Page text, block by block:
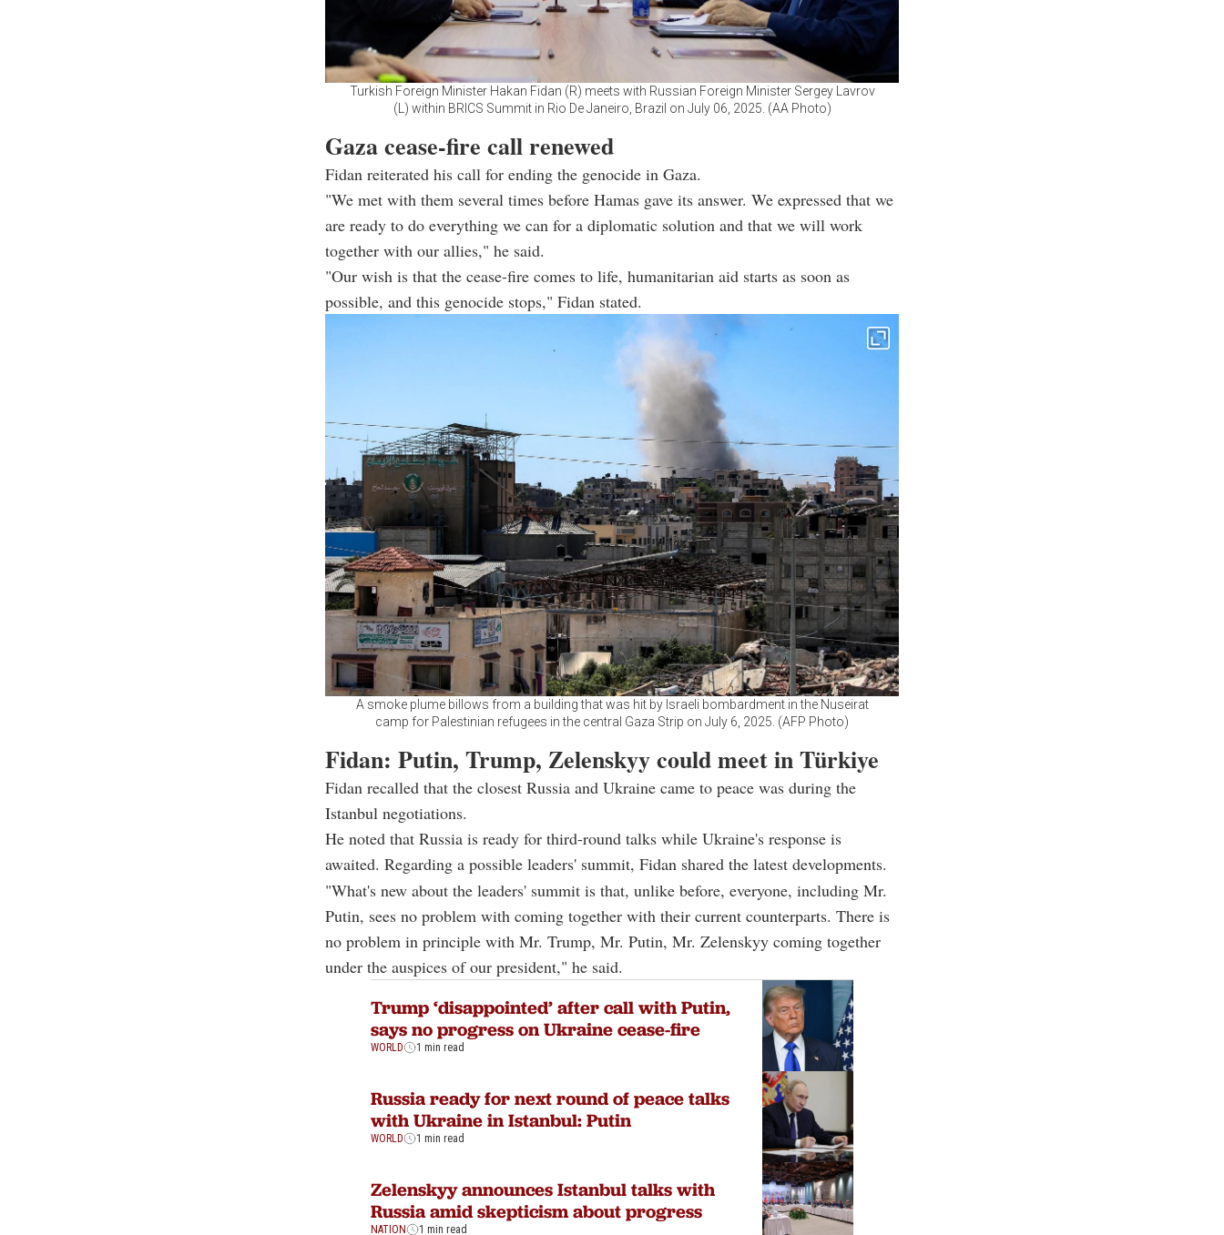
Turkish Foreign Minister Hakan Fidan (R) meets with Russian Foreign Minister Sergey Lavrov
(L) within BRICS Summit in Rio De Janeiro, Brazil on July 06, 2025. (AA Photo)
Gaza cease-fire call renewed
Fidan reiterated his call for ending the genocide in Gaza.
"We met with them several times before Hamas gave its answer. We expressed that we
are ready to do everything we can for a diplomatic solution and that we will work
together with our allies," he said.
"Our wish is that the cease-fire comes to life, humanitarian aid starts as soon as
possible, and this genocide stops," Fidan stated.
A smoke plume billows from a building that was hit by Israeli bombardment in the Nuseirat
camp for Palestinian refugees in the central Gaza Strip on July 6, 2025. (AFP Photo)
Fidan: Putin, Trump, Zelenskyy could meet in Türkiye
Fidan recalled that the closest Russia and Ukraine came to peace was during the
Istanbul negotiations.
He noted that Russia is ready for third-round talks while Ukraine's response is
awaited. Regarding a possible leaders' summit, Fidan shared the latest developments.
"What's new about the leaders' summit is that, unlike before, everyone, including Mr.
Putin, sees no problem with coming together with their current counterparts. There is
no problem in principle with Mr. Trump, Mr. Putin, Mr. Zelenskyy coming together
under the auspices of our president," he said.
Trump ‘disappointed’ after call with Putin,
says no progress on Ukraine cease-fire
WORLD 1 min read
Russia ready for next round of peace talks
with Ukraine in Istanbul: Putin
WORLD 1 min read
Zelenskyy announces Istanbul talks with
Russia amid skepticism about progress
NATION 1 min read